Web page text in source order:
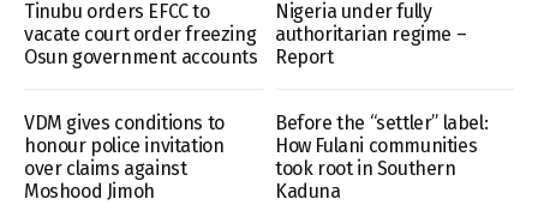
Tinubu orders EFCC to
vacate court order freezing
Osun government accounts
Nigeria under fully
authoritarian regime –
Report
VDM gives conditions to
honour police invitation
over claims against
Moshood Jimoh
Before the “settler” label:
How Fulani communities
took root in Southern
Kaduna